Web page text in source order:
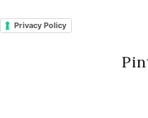
Privacy Policy